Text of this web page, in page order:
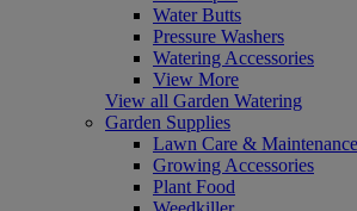
Water Butts
Pressure Washers
Watering Accessories
View More
View all Garden Watering
Garden Supplies
Lawn Care & Maintenance
Growing Accessories
Plant Food